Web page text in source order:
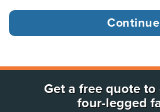
Get a free quote
four-legged